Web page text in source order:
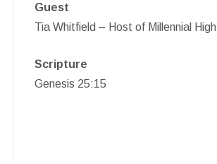
Guest
Tia Whitfield – Host of Millennial High
Scripture
Genesis 25:15